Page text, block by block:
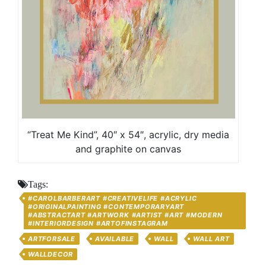
“Treat Me Kind”, 40″ x 54″, acrylic, dry media
and graphite on canvas
Tags:
#CAROLBARBERART #CREATIVELIFE #ACRYLIC
#ORIGINALPAINTING #CONTEMPORARYART
#ABSTRACTART #ARTWORK #ARTIST #ART #MODERN
#INTERIORDESIGN #ARTOFINSTAGRAM
ARTFORSALE
AVAILABLE WALL
WALL ART
WALLDECOR